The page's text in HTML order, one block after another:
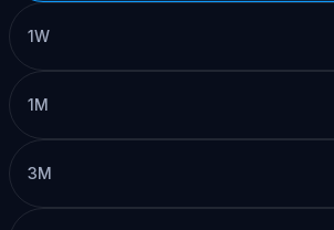
1W
1M
3M